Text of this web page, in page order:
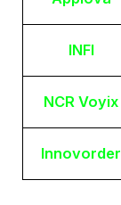
INFI
NCR Voyix
Innovorder